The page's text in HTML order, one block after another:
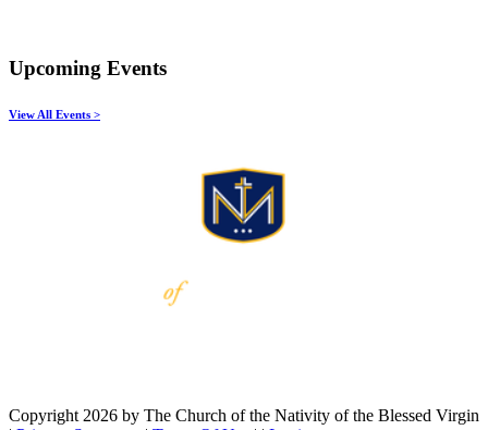
Upcoming Events
View All Events >
Copyright 2026 by The Church of the Nativity of the Blessed Virgin